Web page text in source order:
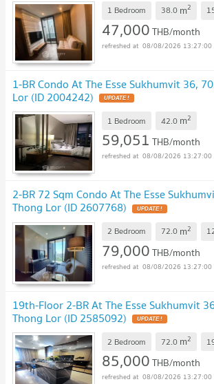
1 Bedroom 38.0 m2
47,000THB/month
08/08/2026 13:27:00
1-BR Condo At The Esse Sukhumvit 36,
Lor (ID 2004242) UPDATE !
1 Bedroom 42.0 m2
59,051 THB/month
08/08/2026 13:27:00
2-BR 72 Sqm Condo At The Esse
Thong Lor (ID 2607768) UPDATE !
2 Bedroom 72.0 m2
79,000THB/month
08/08/2026 13:27:00
19th-Floor 2-BR At The Esse Sukhumvit
Thong Lor (ID 2585092) UPDATE !
2 Bedroom 72.0 m2
85,000THB/month
08/08/2026 13:27:00